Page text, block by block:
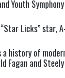
Youth
Licks” star,
a history of
Fagan and